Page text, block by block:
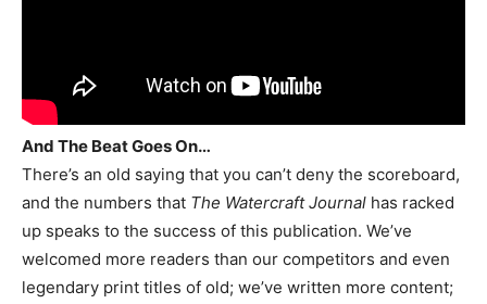
And The Beat Goes On…
There’s an old saying that you can’t deny the scoreboard,
and the numbers that The Watercraft Journal has racked
up speaks to the success of this publication. We’ve
welcomed more readers than our competitors and even
legendary print titles of old; we’ve written more content;